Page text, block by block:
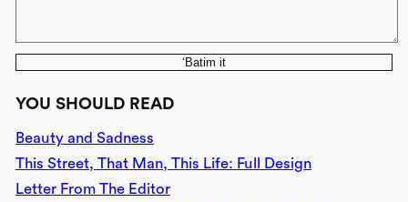
‘Batim it
YOU SHOULD READ
Beauty and Sadness
This Street, That Man, This Life: Full Design
Letter From The Editor